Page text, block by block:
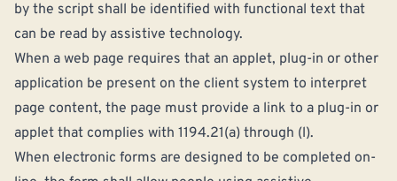
by the script shall be identified with functional text that
can be read by assistive technology.
When a web page requires that an applet, plug-in or other
application be present on the client system to interpret
page content, the page must provide a link to a plug-in or
applet that complies with 1194.21(a) through (l).
When electronic forms are designed to be completed on-